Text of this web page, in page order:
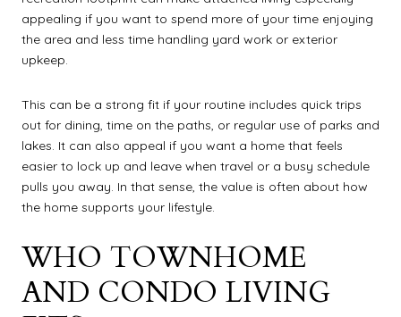
appealing if you want to spend more of your time enjoying
the area and less time handling yard work or exterior
upkeep.
This can be a strong fit if your routine includes quick trips
out for dining, time on the paths, or regular use of parks and
lakes. It can also appeal if you want a home that feels
easier to lock up and leave when travel or a busy schedule
pulls you away. In that sense, the value is often about how
the home supports your lifestyle.
WHO TOWNHOME
AND CONDO LIVING